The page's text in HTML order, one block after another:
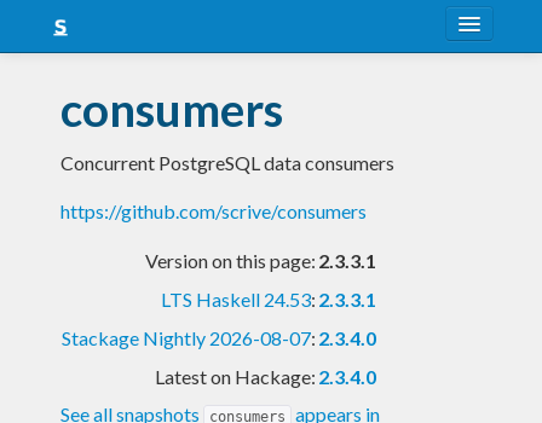
Snapshots
LTS
Nightly
consumers
Concurrent PostgreSQL data consumers
https://github.com/scrive/consumers
Version on this page: 2.3.3.1
LTS Haskell 24.53: 2.3.3.1
Stackage Nightly 2026-08-07: 2.3.4.0
Latest on Hackage: 2.3.4.0
See all snapshots
consumers appears in